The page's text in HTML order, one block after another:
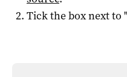
Tick the box next to "